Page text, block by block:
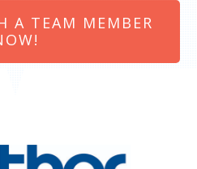
A TEAM MEMBER